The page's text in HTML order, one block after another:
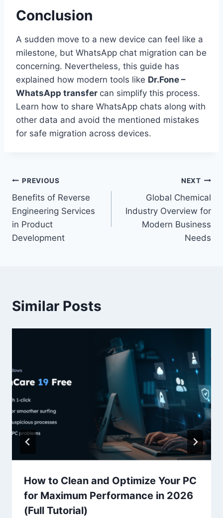
Conclusion
A sudden move to a new device can feel like a
milestone, but WhatsApp chat migration can be
concerning. Nevertheless, this guide has
explained how modern tools like Dr.Fone –
WhatsApp transfer can simplify this process.
Learn how to share WhatsApp chats along with
other data and avoid the mentioned mistakes
for safe migration across devices.
Post
navigation
PREVIOUS
Benefits of Reverse
Engineering Services
in Product
Development
NEXT
Global Chemical
Industry Overview for
Modern Business
Needs
Similar Posts
How to Clean and Optimize Your PC
for Maximum Performance in 2026
(Full Tutorial)